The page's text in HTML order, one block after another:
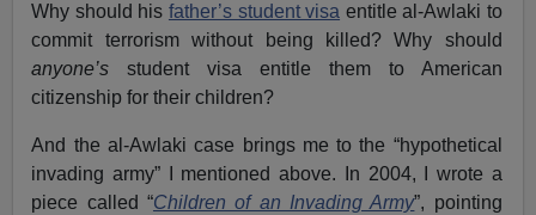
Why should his father’s student visa entitle al-Awlaki to
commit terrorism without being killed? Why should
anyone’s student visa entitle them to American
citizenship for their children?
And the al-Awlaki case brings me to the “hypothetical
invading army” I mentioned above. In 2004, I wrote a
piece called “Children of an Invading Army”, pointing